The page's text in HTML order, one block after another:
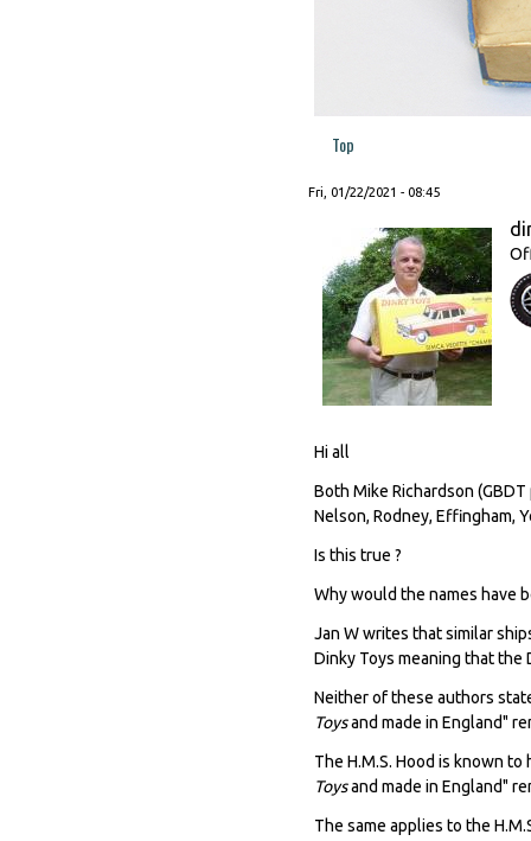
Top
Fri, 01/22/2021 - 08:45
Hi all
Both Mike Richardson
Nelson, Rodney, Effingham,
Is this true ?
Why would the names have
Jan W writes that similar
Dinky Toys meaning that the
Neither of these authors
Toysand made in England"
The H.M.S. Hood is known
Toysand made in England"
The same applies to the